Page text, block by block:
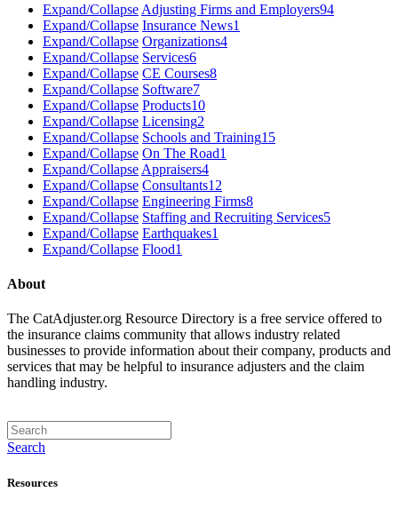
Expand/Collapse Adjusting Firms and Employers94
Expand/Collapse Insurance News1
Expand/Collapse Organizations4
Expand/Collapse Services6
Expand/Collapse CE Courses8
Expand/Collapse Software7
Expand/Collapse Products10
Expand/Collapse Licensing2
Expand/Collapse Schools and Training15
Expand/Collapse On The Road1
Expand/Collapse Appraisers4
Expand/Collapse Consultants12
Expand/Collapse Engineering Firms8
Expand/Collapse Staffing and Recruiting Services5
Expand/Collapse Earthquakes1
Expand/Collapse Flood1
About
The CatAdjuster.org Resource Directory is a free service offered to
the insurance claims community that allows industry related
businesses to provide information about their company, products and
services that may be helpful to insurance adjusters and the claim
handling industry.
Search
Resources